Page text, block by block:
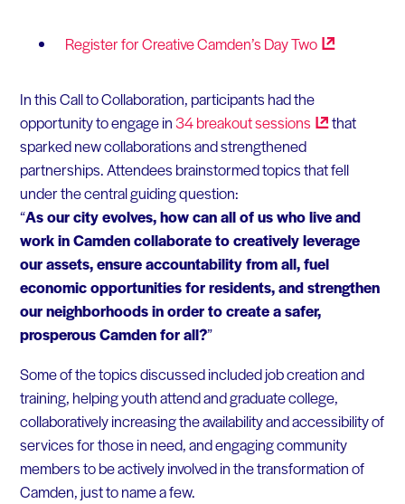
Register for Creative Camden’s DayTwo
In this Call to Collaboration, participants had the
opportunity to engage in34 breakoutsessions
that
sparked new collaborations and strengthened
partnerships. Attendees brainstormed topics that fell
under the central guiding question:
“As our city evolves, how can all of us who live and
work in Camden collaborate to creatively leverage
our assets, ensure accountability from all, fuel
economic opportunities for residents, and strengthen
our neighborhoods in order to create a safer,
prosperous Camden for all?”
Some of the topics discussed included job creation and
training, helping youth attend and graduate college,
collaboratively increasing the availability and accessibility of
services for those in need, and engaging community
members to be actively involved in the transformation of
Camden, just to name a few.